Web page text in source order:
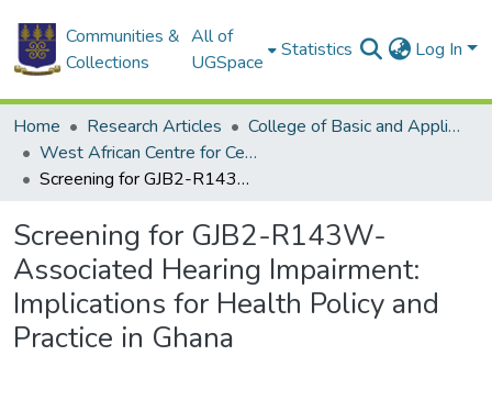
Communities &
Collections
All of
UGSpace
Statistics Log In
Home Research Articles
College of Basic and Applied Sciences
West African Centre for Cell Biology of Infectious Pathogens
Screening for GJB2-R143W-Associated Hearing Impairment: Implications for Health Policy and Practice in Ghana
Screening for GJB2-R143W-
Associated Hearing Impairment:
Implications for Health Policy and
Practice in Ghana